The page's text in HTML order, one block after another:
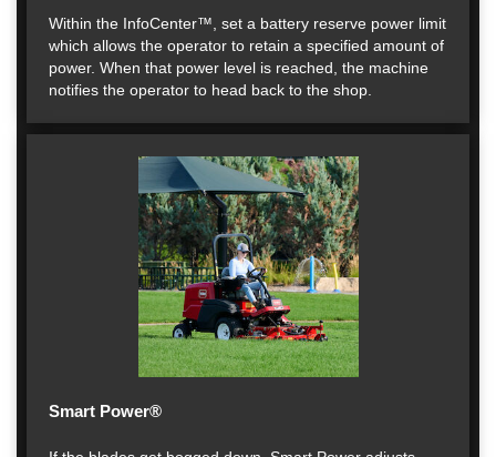
Within the InfoCenter™, set a battery reserve power limit
which allows the operator to retain a specified amount of
power. When that power level is reached, the machine
notifies the operator to head back to the shop.
Smart Power®